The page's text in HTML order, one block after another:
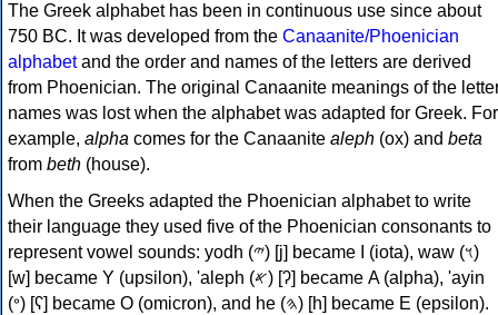
The Greek alphabet has been in continuous use since about
750 BC. It was developed from the Canaanite/Phoenician
alphabetand the order and names of the letters are derived
from Phoenician. The original Canaanite meanings of the
names was lost when the alphabet was adapted for Greek. For
example, alpha comes for the Canaanite aleph (ox) and beta
from beth (house).
When the Greeks adapted the Phoenician alphabet to write
their language they used five of the Phoenician consonants to
represent vowel sounds: yodh (𐤉) [j] became Ι (iota), waw (𐤅)
[w] became Υ (upsilon), 'aleph (𐤀) [ʔ] became Α (alpha), 'ayin
(𐤏) [ʕ] became Ο (omicron), and he (𐤄) [h] became Ε (epsilon).